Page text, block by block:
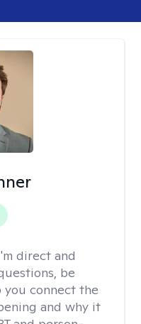
direct and
be
you connect the
and why it